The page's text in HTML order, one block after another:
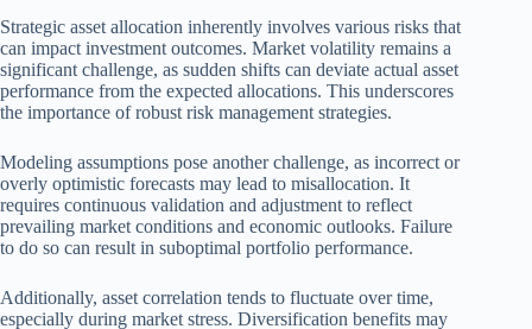
Strategic asset allocation inherently involves various risks that
can impact investment outcomes. Market volatility remains a
significant challenge, as sudden shifts can deviate actual asset
performance from the expected allocations. This underscores
the importance of robust risk management strategies.
Modeling assumptions pose another challenge, as incorrect or
overly optimistic forecasts may lead to misallocation. It
requires continuous validation and adjustment to reflect
prevailing market conditions and economic outlooks. Failure
to do so can result in suboptimal portfolio performance.
Additionally, asset correlation tends to fluctuate over time,
especially during market stress. Diversification benefits may